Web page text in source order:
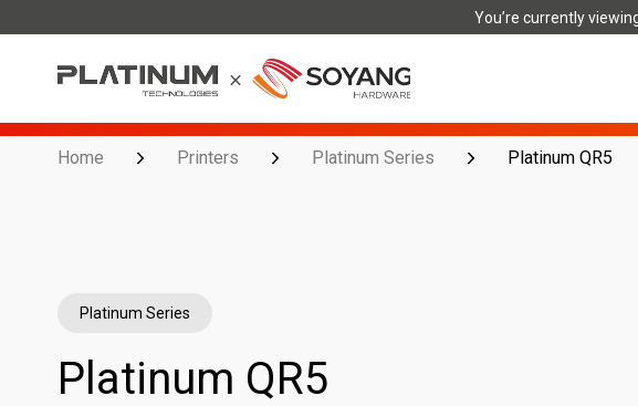
You’re currently
Home Printers Platinum Series Platinum QR5
Platinum Series
Platinum QR5